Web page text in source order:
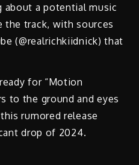
about a potential music
the track, with sources
(@realrichkiidnick) that
for “Motion
to the ground and eyes
rumored release
drop of 2024.